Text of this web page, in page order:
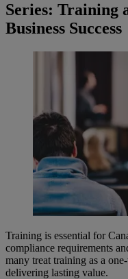
Series: Training
Business Success
Training is essential for
compliance requirements
many treat training as a
delivering lasting value.